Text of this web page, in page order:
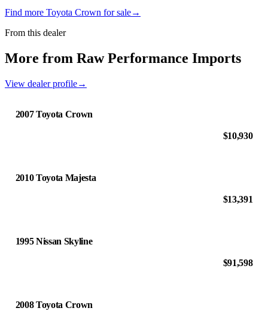
Find more Toyota Crown for sale→
From this dealer
More from Raw Performance Imports
View dealer profile→
2007 Toyota Crown
$10,930
2010 Toyota Majesta
$13,391
1995 Nissan Skyline
$91,598
2008 Toyota Crown